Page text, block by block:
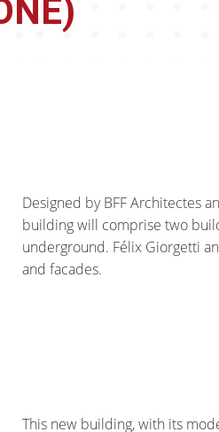
Designed by BFF Architectes
building will comprise two
underground. Félix Giorgetti
and facades.
This new building, with its